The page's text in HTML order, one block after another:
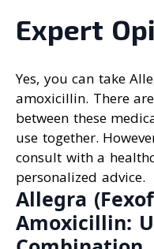
Expert
Yes, you can take
amoxicillin. There
between these
use together.
consult with a
personalized advice.
Allegra
Amoxicillin: